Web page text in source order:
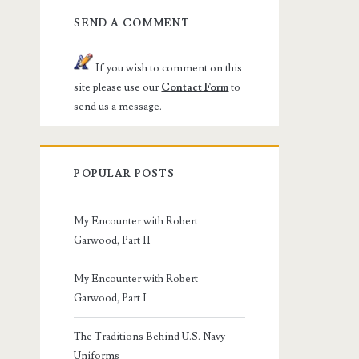
SEND A COMMENT
If you wish to comment on this
site please use ourContact Formto
send us a message.
POPULAR POSTS
My Encounter with Robert
Garwood, Part II
My Encounter with Robert
Garwood, Part I
The Traditions Behind U.S. Navy
Uniforms